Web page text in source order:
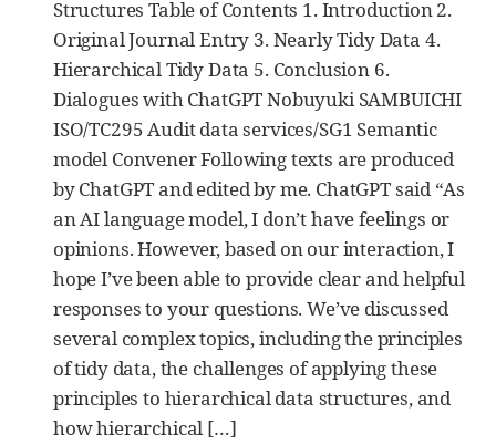
Structures Table of Contents 1. Introduction 2.
Original Journal Entry 3. Nearly Tidy Data 4.
Hierarchical Tidy Data 5. Conclusion 6.
Dialogues with ChatGPT Nobuyuki SAMBUICHI
ISO/TC295 Audit data services/SG1 Semantic
model Convener Following texts are produced
by ChatGPT and edited by me. ChatGPT said “As
an AI language model, I don’t have feelings or
opinions. However, based on our interaction, I
hope I’ve been able to provide clear and helpful
responses to your questions. We’ve discussed
several complex topics, including the principles
of tidy data, the challenges of applying these
principles to hierarchical data structures, and
how hierarchical […]